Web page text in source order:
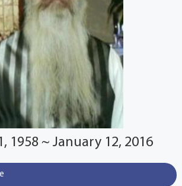
1958 ~ January 12, 2016